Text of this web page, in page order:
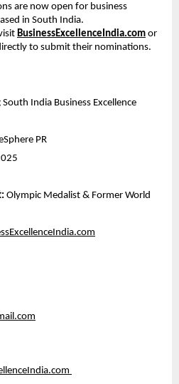
are now open for business
in South India.
BusinessExcellenceIndia.com or
to submit their nominations.
South India Business Excellence
PR
Olympic Medalist & Former World